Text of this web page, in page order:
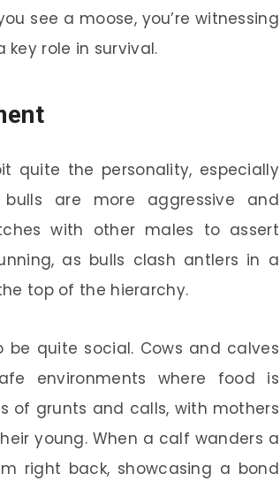
see a moose, you’re witnessing
role in survival.
quite the personality, especially
are more aggressive and
with other males to assert
as bulls clash antlers in a
top of the hierarchy.
be quite social. Cows and calves
environments where food is
of grunts and calls, with mothers
young. When a calf wanders a
right back, showcasing a bond